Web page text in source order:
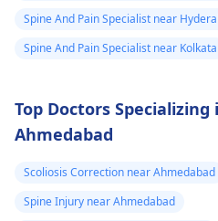
Spine And Pain Specialist near
Spine And Pain Specialist near Kolkata
Top Doctors
Ahmedabad
Scoliosis Correction near Ahmedabad
Spine Injury near Ahmedabad